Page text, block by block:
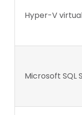
Hyper-V
Microsoft SQL